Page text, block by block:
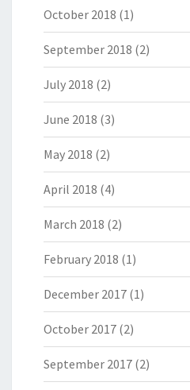
October 2018 (1)
September 2018 (2)
July 2018 (2)
June 2018 (3)
May 2018 (2)
April 2018 (4)
March 2018 (2)
February 2018 (1)
December 2017 (1)
October 2017 (2)
September 2017 (2)